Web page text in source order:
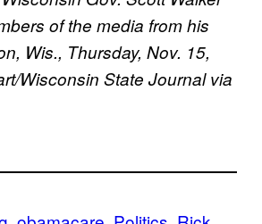
of the media from his
Wis., Thursday, Nov. 15,
Wisconsin State Journal via